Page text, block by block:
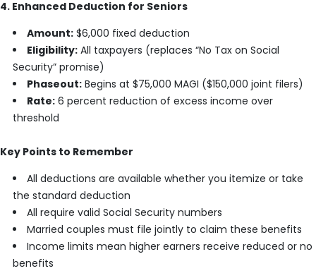
4. Enhanced Deduction for Seniors
Amount:$6,000 fixed deduction
Eligibility:All taxpayers (replaces “No Tax on Social
Security” promise)
Phaseout:Begins at $75,000 MAGI ($150,000 joint filers)
Rate:6 percent reduction of excess income over
threshold
Key Points to Remember
All deductions are available whether you itemize or take
the standard deduction
All require valid Social Security numbers
Married couples must file jointly to claim these benefits
Income limits mean higher earners receive reduced or no
benefits